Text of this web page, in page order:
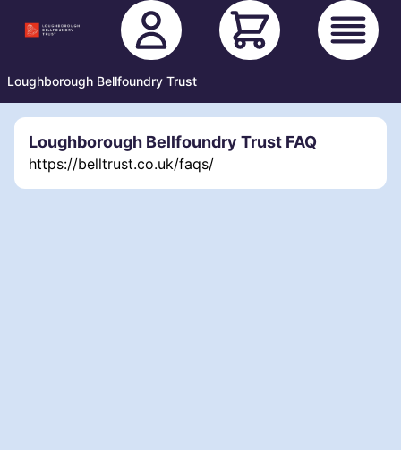
Loughborough Bellfoundry Trust
Loughborough Bellfoundry Trust FAQ
https://belltrust.co.uk/faqs/